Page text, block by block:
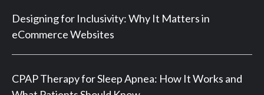
Designing for Inclusivity: Why It Matters in
eCommerce Websites
CPAP Therapy for Sleep Apnea: How It Works and